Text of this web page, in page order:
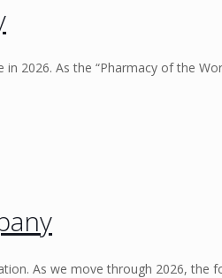
2026. As the “Pharmacy of the
As we move through 2026, the